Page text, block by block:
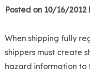
Posted on 10/16/
When shipping fully
shippers must create
hazard information to